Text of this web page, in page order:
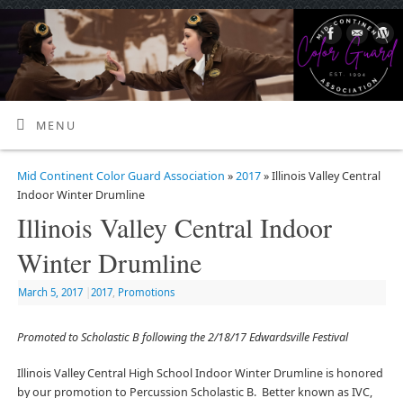
MENU
Mid Continent Color Guard Association »2017» Illinois Valley Central
Indoor Winter Drumline
Illinois Valley Central Indoor
Winter Drumline
March 5, 2017 2017, Promotions
Promoted to Scholastic B following the 2/18/17 Edwardsville Festival
Illinois Valley Central High School Indoor Winter Drumline is honored
by our promotion to Percussion Scholastic B. Better known as IVC,